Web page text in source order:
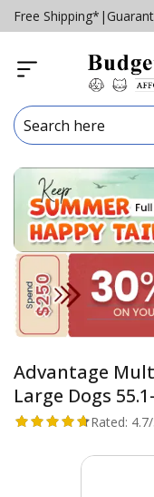
Free Shipping* |
Advantage
Large Dogs
Rated: